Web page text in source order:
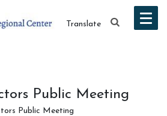
Translate
Public Meeting
Public Meeting